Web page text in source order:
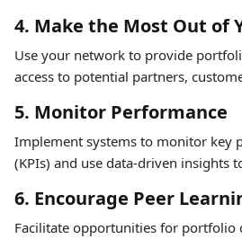
4. Make the Most Out of
Use your network to provide
access to potential partners,
5. Monitor Performance
Implement systems to monitor key
(KPIs) and use data-driven insights
6. Encourage Peer
Facilitate opportunities for portfolio